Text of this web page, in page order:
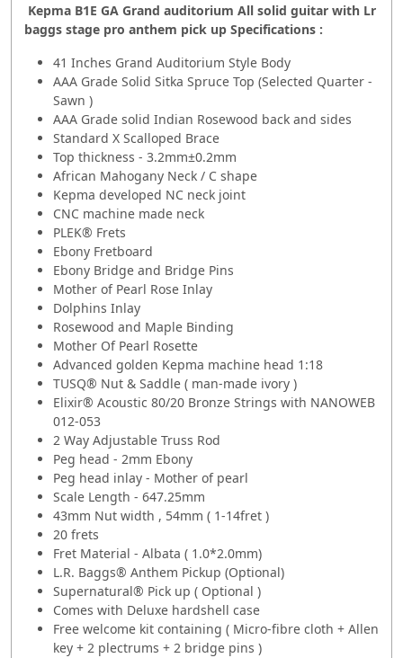
Kepma B1E GA Grand auditorium All solid guitar with Lr
baggs stage pro anthem pick up Specifications :
41 Inches Grand Auditorium Style Body
AAA Grade Solid Sitka Spruce Top (Selected Quarter -
Sawn )
AAA Grade solid Indian Rosewood back and sides
Standard X Scalloped Brace
Top thickness - 3.2mm±0.2mm
African Mahogany Neck / C shape
Kepma developed NC neck joint
CNC machine made neck
PLEK® Frets
Ebony Fretboard
Ebony Bridge and Bridge Pins
Mother of Pearl Rose Inlay
Dolphins Inlay
Rosewood and Maple Binding
Mother Of Pearl Rosette
Advanced golden Kepma machine head 1:18
TUSQ® Nut & Saddle ( man-made ivory )
Elixir® Acoustic 80/20 Bronze Strings with NANOWEB
012-053
2 Way Adjustable Truss Rod
Peg head - 2mm Ebony
Peg head inlay - Mother of pearl
Scale Length - 647.25mm
43mm Nut width , 54mm ( 1-14fret )
20 frets
Fret Material - Albata ( 1.0*2.0mm)
L.R. Baggs® Anthem Pickup (Optional)
Supernatural® Pick up ( Optional )
Comes with Deluxe hardshell case
Free welcome kit containing ( Micro-fibre cloth + Allen
key + 2 plectrums + 2 bridge pins )